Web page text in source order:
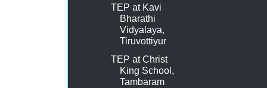
TEP at Kavi
Bharathi
Vidyalaya,
Tiruvottiyur
TEP at Christ
King School,
Tambaram